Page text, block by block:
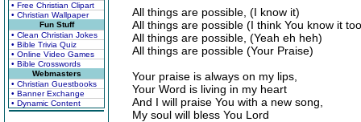
• Free Christian Clipart
• Christian Wallpaper
Fun Stuff
• Clean Christian Jokes
• Bible Trivia Quiz
• Online Video Games
• Bible Crosswords
Webmasters
• Christian Guestbooks
• Banner Exchange
• Dynamic Content
All things are possible, (I know it)
All things are possible (I think You know it
All things are possible, (Yeah eh heh)
All things are possible (Your Praise)
Your praise is always on my lips,
Your Word is living in my heart
And I will praise You with a new song,
My soul will bless You Lord